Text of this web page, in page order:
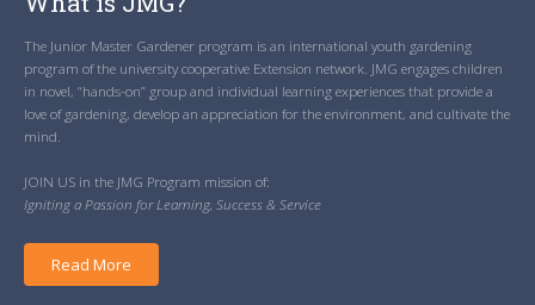
The Junior Master Gardener program is an international youth gardening
program of the university cooperative Extension network. JMG engages children
in novel, “hands-on” group and individual learning experiences that provide a
love of gardening, develop an appreciation for the environment, and cultivate the
mind.
JOIN US in the JMG Program mission of:
Igniting a Passion for Learning, Success & Service
Read More